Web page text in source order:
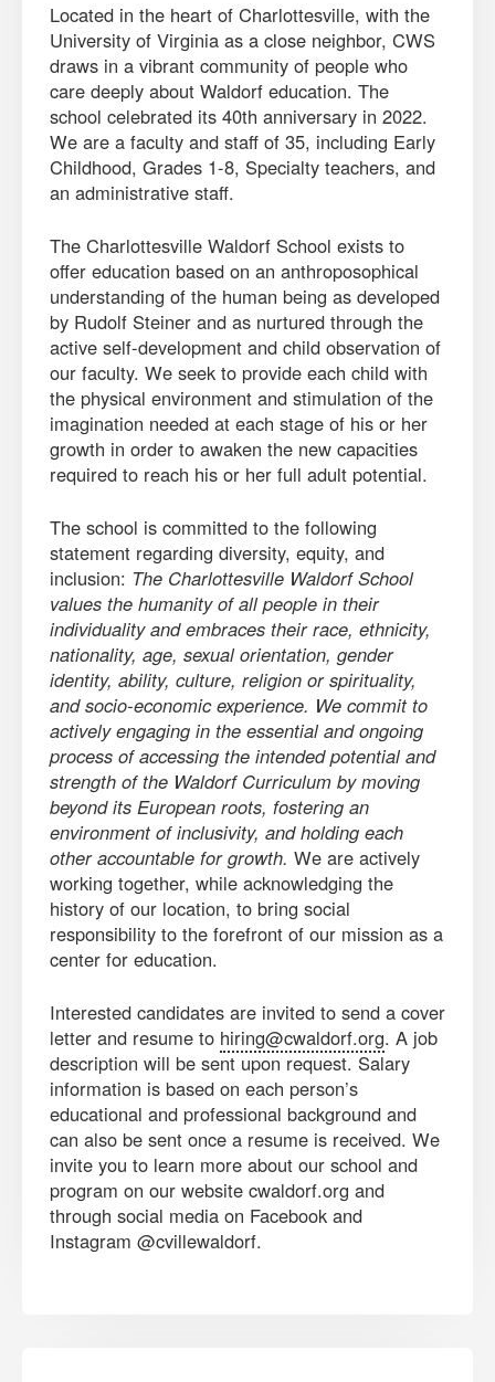
Located in the heart of Charlottesville, with the
University of Virginia as a close neighbor, CWS
draws in a vibrant community of people who
care deeply about Waldorf education. The
school celebrated its 40th anniversary in 2022.
We are a faculty and staff of 35, including Early
Childhood, Grades 1-8, Specialty teachers, and
an administrative staff.
The Charlottesville Waldorf School exists to
offer education based on an anthroposophical
understanding of the human being as developed
by Rudolf Steiner and as nurtured through the
active self-development and child observation of
our faculty. We seek to provide each child with
the physical environment and stimulation of the
imagination needed at each stage of his or her
growth in order to awaken the new capacities
required to reach his or her full adult potential.
The school is committed to the following
statement regarding diversity, equity, and
inclusion: The Charlottesville Waldorf School
values the humanity of all people in their
individuality and embraces their race, ethnicity,
nationality, age, sexual orientation, gender
identity, ability, culture, religion or spirituality,
and socio-economic experience. We commit to
actively engaging in the essential and ongoing
process of accessing the intended potential and
strength of the Waldorf Curriculum by moving
beyond its European roots, fostering an
environment of inclusivity, and holding each
other accountable for growth. We are actively
working together, while acknowledging the
history of our location, to bring social
responsibility to the forefront of our mission as a
center for education.
Interested candidates are invited to send a cover
letter and resume to hiring@cwaldorf.org. A job
description will be sent upon request. Salary
information is based on each person’s
educational and professional background and
can also be sent once a resume is received. We
invite you to learn more about our school and
program on our website cwaldorf.org and
through social media on Facebook and
Instagram @cvillewaldorf.